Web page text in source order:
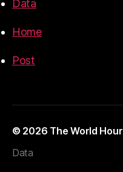
Data
Home
Post
© 2026 The World Hour
Data